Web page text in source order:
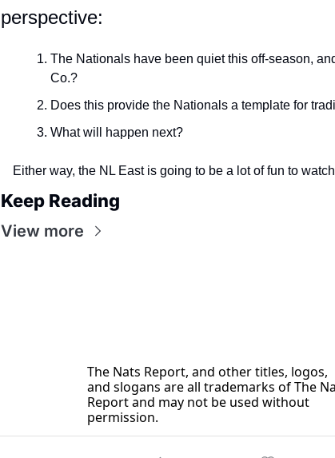
perspective:
The Nationals have been quiet this off-season,
Co.?
Does this provide the Nationals a template for
What will happen next?
Either way, the NL East is going to be a lot of fun to
Keep Reading
View more
The Nats Report, and other titles, logos,
and slogans are all trademarks of The
Report and may not be used without
permission.